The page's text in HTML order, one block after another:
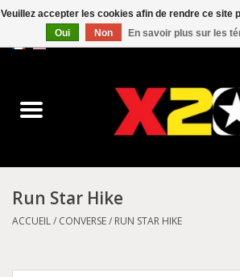
Converse
Kickers
Run Star Hike
ACCUEIL/ CONVERSE/ RUN STAR HIKE
Veuillez accepter les cookies afin de rendre ce site
Oui
Non En savoir plus sur les